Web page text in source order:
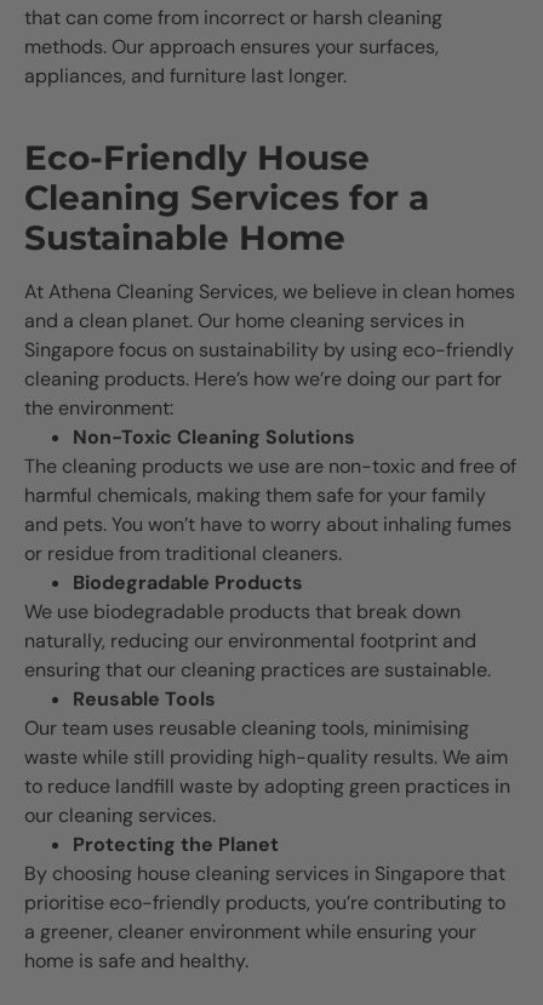
that can come from incorrect or harsh cleaning
methods. Our approach ensures your surfaces,
appliances, and furniture last longer.
Eco-Friendly House
Cleaning Services for a
Sustainable Home
At Athena Cleaning Services, we believe in clean homes
and a clean planet. Our home cleaning services in
Singapore focus on sustainability by using eco-friendly
cleaning products. Here’s how we’re doing our part for
the environment:
Non-Toxic Cleaning Solutions
The cleaning products we use are non-toxic and free of
harmful chemicals, making them safe for your family
and pets. You won’t have to worry about inhaling fumes
or residue from traditional cleaners.
Biodegradable Products
We use biodegradable products that break down
naturally, reducing our environmental footprint and
ensuring that our cleaning practices are sustainable.
Reusable Tools
Our team uses reusable cleaning tools, minimising
waste while still providing high-quality results. We aim
to reduce landfill waste by adopting green practices in
our cleaning services.
Protecting the Planet
By choosing house cleaning services in Singapore that
prioritise eco-friendly products, you’re contributing to
a greener, cleaner environment while ensuring your
home is safe and healthy.